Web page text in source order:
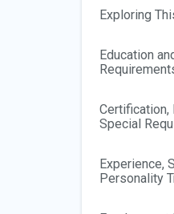
Exploring
Education
Certification,
Special
Experience,
Personality